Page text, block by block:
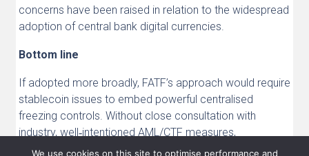
concerns have been raised in relation to the widespread
adoption of central bank digital currencies.
Bottom line
If adopted more broadly, FATF’s approach would require
stablecoin issues to embed powerful centralised
freezing controls. Without close consultation with
industry, well‑intentioned AML/CTF measures,
particularly around freezing, risk inadvertently
We use cookies on this site to optimise performance and